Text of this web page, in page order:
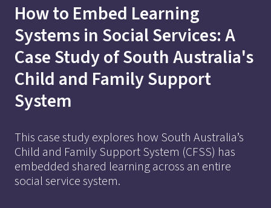
Find out more
How to Embed Learning
Systems in Social Services: A
Case Study of South Australia's
Child and Family Support
System
This case study explores how South Australia’s
Child and Family Support System (CFSS) has
embedded shared learning across an entire
social service system.